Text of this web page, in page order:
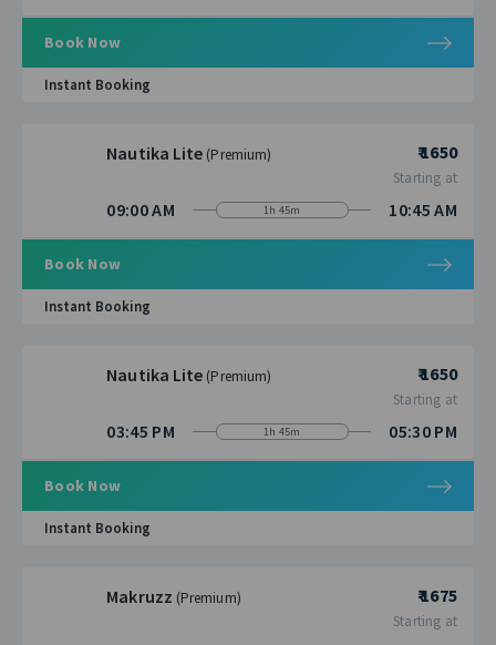
Book Now
Instant Booking
Nautika Lite (Premium) ₹ 1650
Starting at
09:00 AM 1h 45m 10:45 AM
Book Now
Instant Booking
Nautika Lite (Premium) ₹ 1650
Starting at
03:45 PM 1h 45m 05:30 PM
Book Now
Instant Booking
Makruzz (Premium) ₹ 1675
Starting at